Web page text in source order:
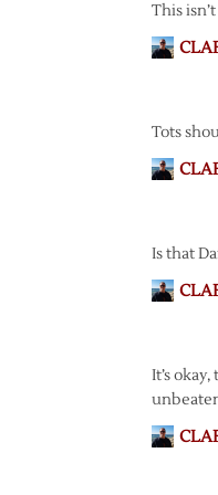
This
Tots
Is that
It’s